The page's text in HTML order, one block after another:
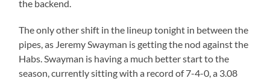
the backend.
The only other shift in the lineup tonight in between the
pipes, as Jeremy Swayman is getting the nod against the
Habs. Swayman is having a much better start to the
season, currently sitting with a record of 7-4-0, a 3.08